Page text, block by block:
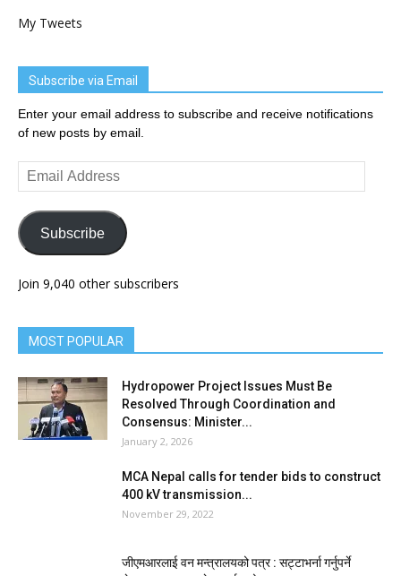
My Tweets
Subscribe via Email
Enter your email address to subscribe and receive notifications
of new posts by email.
Email
Address
Subscribe
Join 9,040 other subscribers
MOST POPULAR
Hydropower Project Issues Must Be
Resolved Through Coordination and
Consensus: Minister...
January 2, 2026
MCA Nepal calls for tender bids to construct
400 kV transmission...
November 29, 2022
जीएमआरलाई वन मन्त्रालयको पत्र : सट्टाभर्ना गर्नुपर्ने